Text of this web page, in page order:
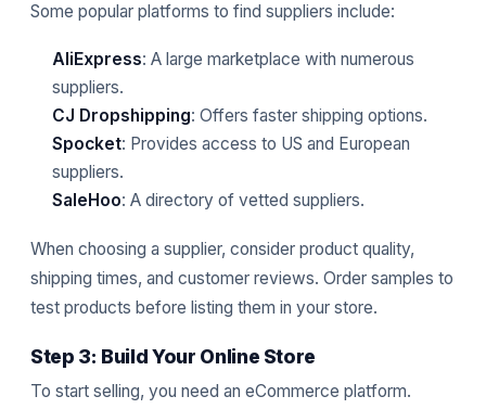
Some popular platforms to find suppliers include:
AliExpress: A large marketplace with numerous
suppliers.
CJ Dropshipping: Offers faster shipping options.
Spocket: Provides access to US and European
suppliers.
SaleHoo: A directory of vetted suppliers.
When choosing a supplier, consider product quality,
shipping times, and customer reviews. Order samples to
test products before listing them in your store.
Step 3: Build Your Online Store
To start selling, you need an eCommerce platform.